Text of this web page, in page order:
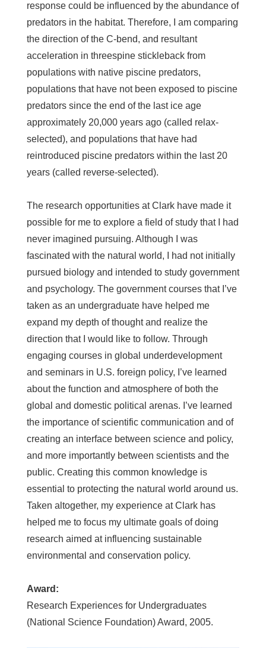
response could be influenced by the abundance of
predators in the habitat. Therefore, I am comparing
the direction of the C-bend, and resultant
acceleration in threespine stickleback from
populations with native piscine predators,
populations that have not been exposed to piscine
predators since the end of the last ice age
approximately 20,000 years ago (called relax-
selected), and populations that have had
reintroduced piscine predators within the last 20
years (called reverse-selected).
The research opportunities at Clark have made it
possible for me to explore a field of study that I had
never imagined pursuing. Although I was
fascinated with the natural world, I had not initially
pursued biology and intended to study government
and psychology. The government courses that I’ve
taken as an undergraduate have helped me
expand my depth of thought and realize the
direction that I would like to follow. Through
engaging courses in global underdevelopment
and seminars in U.S. foreign policy, I’ve learned
about the function and atmosphere of both the
global and domestic political arenas. I’ve learned
the importance of scientific communication and of
creating an interface between science and policy,
and more importantly between scientists and the
public. Creating this common knowledge is
essential to protecting the natural world around us.
Taken altogether, my experience at Clark has
helped me to focus my ultimate goals of doing
research aimed at influencing sustainable
environmental and conservation policy.
Award:
Research Experiences for Undergraduates
(National Science Foundation) Award, 2005.